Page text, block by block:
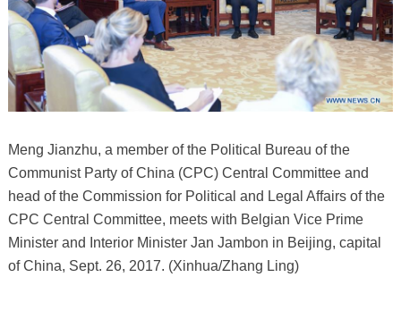
Meng Jianzhu, a member of the Political Bureau of the
Communist Party of China (CPC) Central Committee and
head of the Commission for Political and Legal Affairs of the
CPC Central Committee, meets with Belgian Vice Prime
Minister and Interior Minister Jan Jambon in Beijing, capital
of China, Sept. 26, 2017. (Xinhua/Zhang Ling)